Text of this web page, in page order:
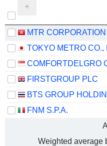
TOKYO METRO CO.,
FIRSTGROUP PLC
BTS GROUP
FNM S.P.A.
Weighted average